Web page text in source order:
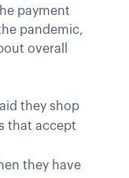
payment
pandemic,
overall
they shop
that accept
they have